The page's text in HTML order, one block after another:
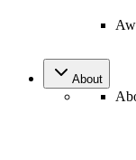
About